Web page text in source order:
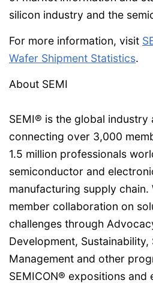
silicon industry and the
For more information, visit
Wafer Shipment Statistics.
About SEMI
SEMI® is the global industry
connecting over 3,000
1.5 million professionals
semiconductor and
manufacturing supply chain.
member collaboration on
challenges through
Development, Sustainability,
Management and other
SEMICON® expositions and